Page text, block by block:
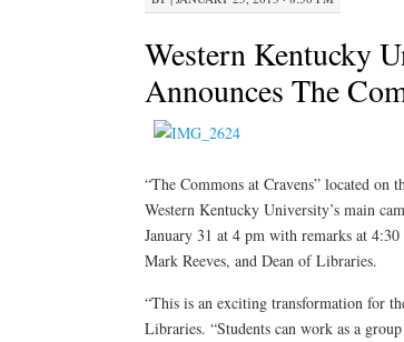
Western Kentucky
Announces The
“The Commons at Cravens” located
Western Kentucky University’s main
January 31 at 4 pm with remarks at
Mark Reeves, and Dean of Libraries.
“This is an exciting transformation for
Libraries. “Students can work as a